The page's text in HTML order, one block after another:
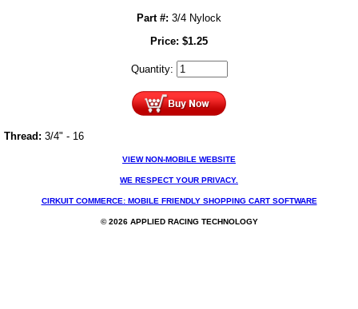
Part #: 3/4 Nylock
Price: $1.25
Quantity:
Thread: 3/4" - 16
VIEW NON-MOBILE WEBSITE
WE RESPECT YOUR PRIVACY.
CIRKUIT COMMERCE: MOBILE FRIENDLY SHOPPING CART SOFTWARE
© 2026 APPLIED RACING TECHNOLOGY